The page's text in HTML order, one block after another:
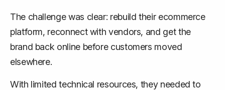
The challenge was clear: rebuild their ecommerce
platform, reconnect with vendors, and get the
brand back online before customers moved
elsewhere.
With limited technical resources, they needed to